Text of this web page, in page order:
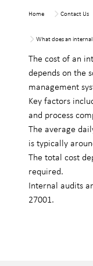
Home Contact Us
What does an
The cost of an
depends on the
management
Key factors
and process
The average
is typically
The total cost
required.
Internal audits
27001.